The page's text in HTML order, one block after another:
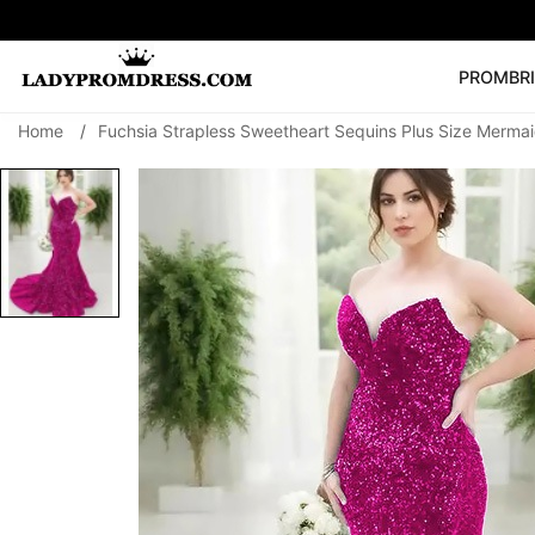
PROM
SEARCH
🔥V Neck Prom
Prom Dress
Home / Fuchsia Strapless Sweetheart Sequins Plus Size